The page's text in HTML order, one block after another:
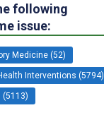
following
issue:
Medicine (52)
Interventions (5794)
(5113)